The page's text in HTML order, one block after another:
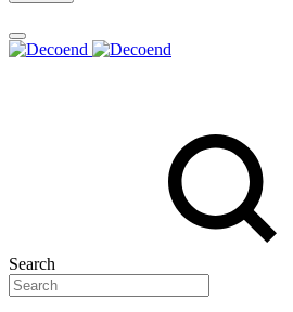
Search